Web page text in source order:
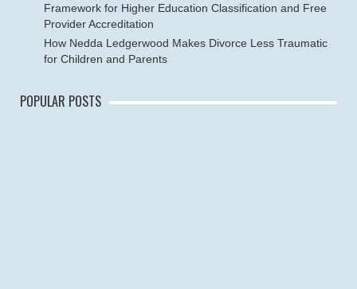
Framework for Higher Education Classification and Free
Provider Accreditation
How Nedda Ledgerwood Makes Divorce Less Traumatic
for Children and Parents
POPULAR POSTS